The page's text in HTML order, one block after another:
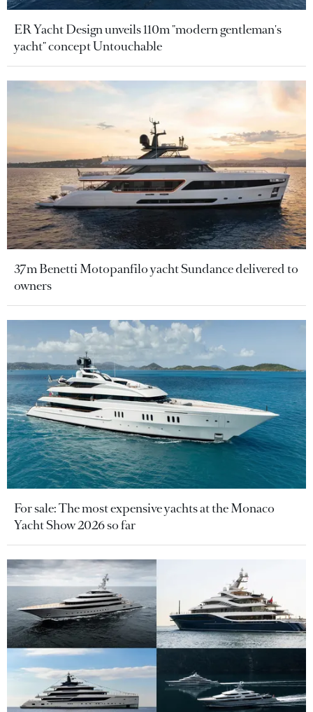
ER Yacht Design unveils 110m "modern gentleman's
yacht" concept Untouchable
37m Benetti Motopanfilo yacht Sundance delivered to
owners
For sale: The most expensive yachts at the Monaco
Yacht Show 2026 so far